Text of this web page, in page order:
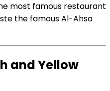
most famous restaurant
the famous Al-Ahsa
and Yellow